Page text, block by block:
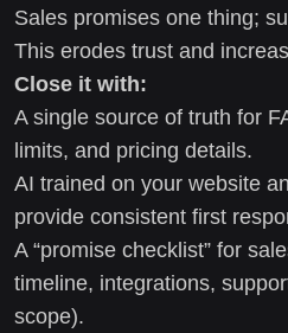
Sales promises one thing;
This erodes trust and
Close it with:
A single source of truth for
limits, and pricing details.
AI trained on your website
provide consistent first
A “promise checklist” for
timeline, integrations,
scope).